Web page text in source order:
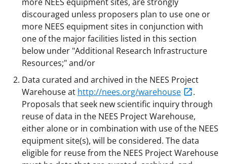
more NEES equipment sites, are strongly
discouraged unless proposers plan to use one or
more NEES equipment sites in conjunction with
one of the major facilities listed in this section
below under "Additional Research Infrastructure
Resources;" and/or
Data curated and archived in the NEES Project
Warehouse at http://nees.org/warehouse
.
Proposals that seek new scientific inquiry through
reuse of data in the NEES Project Warehouse,
either alone or in combination with use of the NEES
equipment site(s), will be considered. The data
eligible for reuse from the NEES Project Warehouse